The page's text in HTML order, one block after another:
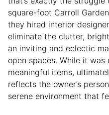
square-foot Carroll
they hired interior
eliminate the clutter,
an inviting and eclectic
open spaces. While it
meaningful items,
reflects the owner’s
serene environment that